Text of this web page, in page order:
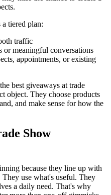
tiered plan:
traffic
or meaningful conversations
appointments, or existing
best giveaways at trade
object. They choose products
and make sense for how the
Show
because they line up with
use what's useful. They
a daily need. That's why